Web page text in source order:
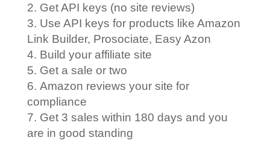
Get API keys (no site reviews)
Use API keys for products like Amazon
Link Builder, Prosociate, Easy Azon
Build your affiliate site
Get a sale or two
Amazon reviews your site for
compliance
Get 3 sales within 180 days and you
are in good standing